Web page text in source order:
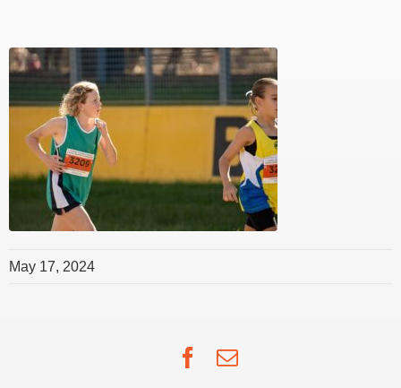
May 17, 2024
Facebook
Email